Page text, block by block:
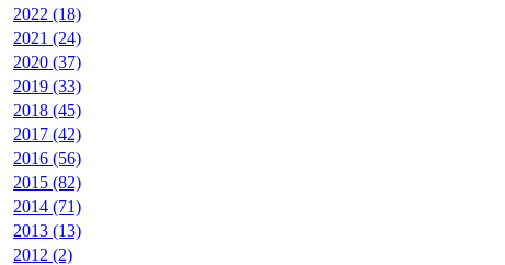
2022 (18)
2021 (24)
2020 (37)
2019 (33)
2018 (45)
2017 (42)
2016 (56)
2015 (82)
2014 (71)
2013 (13)
2012 (2)